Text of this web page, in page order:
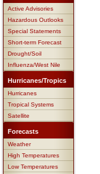
Active Advisories
Hazardous Outlooks
Special Statements
Short-term Forecast
Drought/Soil
Influenza/West Nile
Hurricanes/Tropics
Hurricanes
Tropical Systems
Satellite
Forecasts
Weather
High Temperatures
Low Temperatures